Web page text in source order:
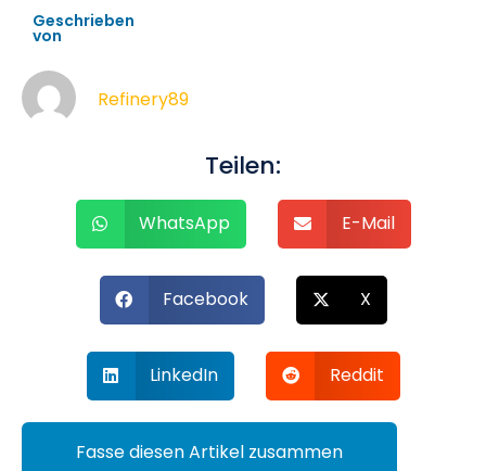
Geschrieben
von
Refinery89
Teilen:
WhatsApp E-Mail
Facebook X
LinkedIn Reddit
Fasse diesen Artikel zusammen